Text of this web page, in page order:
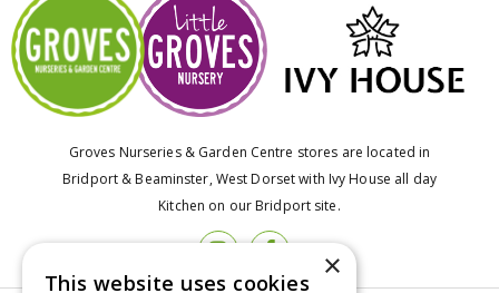
Groves Nurseries & Garden Centre stores are located in
Bridport & Beaminster, West Dorset with Ivy House all day
Kitchen on our Bridport site.
×
This website uses cookies